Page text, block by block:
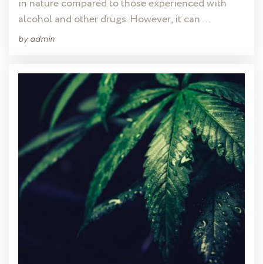
in nature compared to those experienced with
alcohol and other drugs. However, it can …
by admin